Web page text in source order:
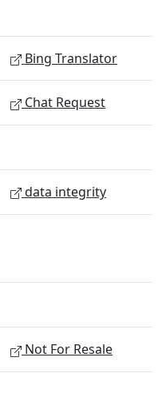
Bing Translator
Chat Request
data integrity
Not For Resale